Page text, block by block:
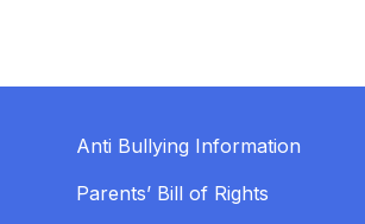
Anti Bullying Information
Parents’ Bill of Rights